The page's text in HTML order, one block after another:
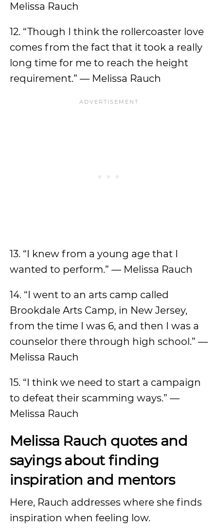
Melissa Rauch
12. “Though I think the rollercoaster love
comes from the fact that it took a really
long time for me to reach the height
requirement.” — Melissa Rauch
13. “I knew from a young age that I
wanted to perform.” — Melissa Rauch
14. “I went to an arts camp called
Brookdale Arts Camp, in New Jersey,
from the time I was 6, and then I was a
counselor there through high school.” —
Melissa Rauch
15. “I think we need to start a campaign
to defeat their scamming ways.” —
Melissa Rauch
Melissa Rauch quotes and
sayings about finding
inspiration and mentors
Here, Rauch addresses where she finds
inspiration when feeling low.